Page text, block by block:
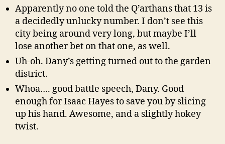
Apparently no one told the Q’arthans that 13 is
a decidedly unlucky number. I don’t see this
city being around very long, but maybe I’ll
lose another bet on that one, as well.
Uh-oh. Dany’s getting turned out to the garden
district.
Whoa…. good battle speech, Dany. Good
enough for Isaac Hayes to save you by slicing
up his hand. Awesome, and a slightly hokey
twist.